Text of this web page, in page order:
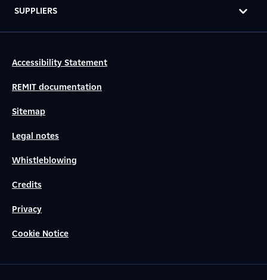
SUPPLIERS
Accessibility Statement
REMIT documentation
Sitemap
Legal notes
Whistleblowing
Credits
Privacy
Cookie Notice